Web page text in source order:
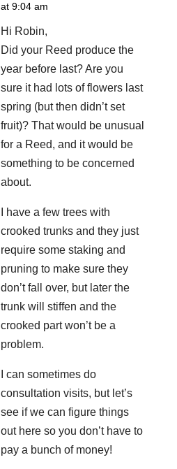
at 9:04 am
Hi Robin,
Did your Reed produce the
year before last? Are you
sure it had lots of flowers last
spring (but then didn’t set
fruit)? That would be unusual
for a Reed, and it would be
something to be concerned
about.
I have a few trees with
crooked trunks and they just
require some staking and
pruning to make sure they
don’t fall over, but later the
trunk will stiffen and the
crooked part won’t be a
problem.
I can sometimes do
consultation visits, but let’s
see if we can figure things
out here so you don’t have to
pay a bunch of money!